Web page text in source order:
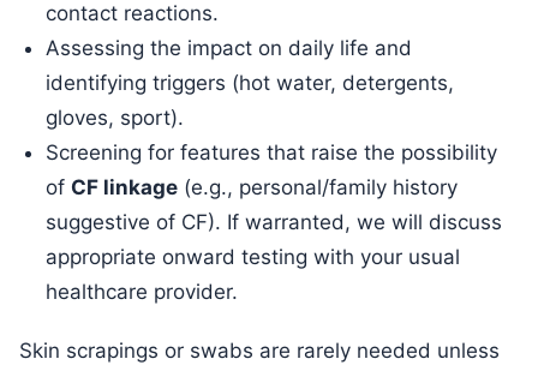
contact reactions.
Assessing the impact on daily life and
identifying triggers (hot water, detergents,
gloves, sport).
Screening for features that raise the possibility
of CF linkage (e.g., personal/family history
suggestive of CF). If warranted, we will discuss
appropriate onward testing with your usual
healthcare provider.
Skin scrapings or swabs are rarely needed unless